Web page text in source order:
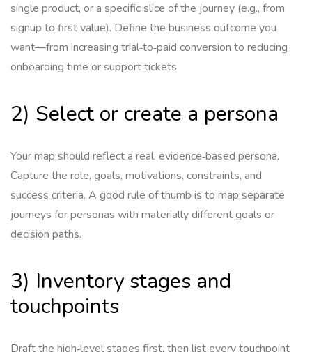
single product, or a specific slice of the journey (e.g., from
signup to first value). Define the business outcome you
want—from increasing trial‑to‑paid conversion to reducing
onboarding time or support tickets.
2) Select or create a persona
Your map should reflect a real, evidence‑based persona.
Capture the role, goals, motivations, constraints, and
success criteria. A good rule of thumb is to map separate
journeys for personas with materially different goals or
decision paths.
3) Inventory stages and
touchpoints
Draft the high‑level stages first, then list every touchpoint